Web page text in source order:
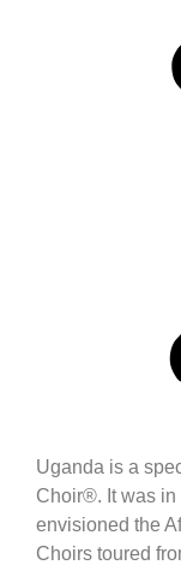
Uganda is a
Choir®. It was in
envisioned the
Choirs toured